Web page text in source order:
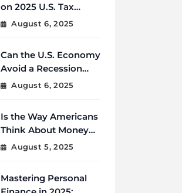
on 2025 U.S. Tax
Credits That Could
August 6, 2025
Can the U.S. Economy
Avoid a Recession
Amid Global
August 6, 2025
Is the Way Americans
Think About Money
Changing in 2025?
August 5, 2025
Mastering Personal